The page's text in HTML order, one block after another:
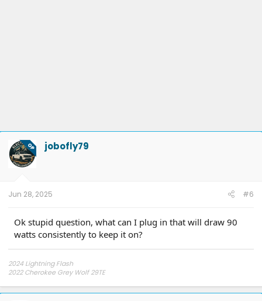
OP jobofly79
Jun 28, 2025 #6
Ok stupid question, what can I plug in that will draw 90
watts consistently to keep it on?
2024 Lightning Flash
2022 Cherokee Grey Wolf 29TE
My YouTube Channel